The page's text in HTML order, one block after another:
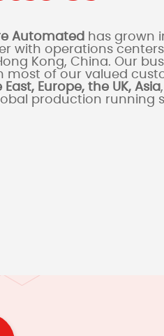
Automated has grown
with operations
Kong, China. Our
most of our valued
East, Europe, the UK, Asia
production running